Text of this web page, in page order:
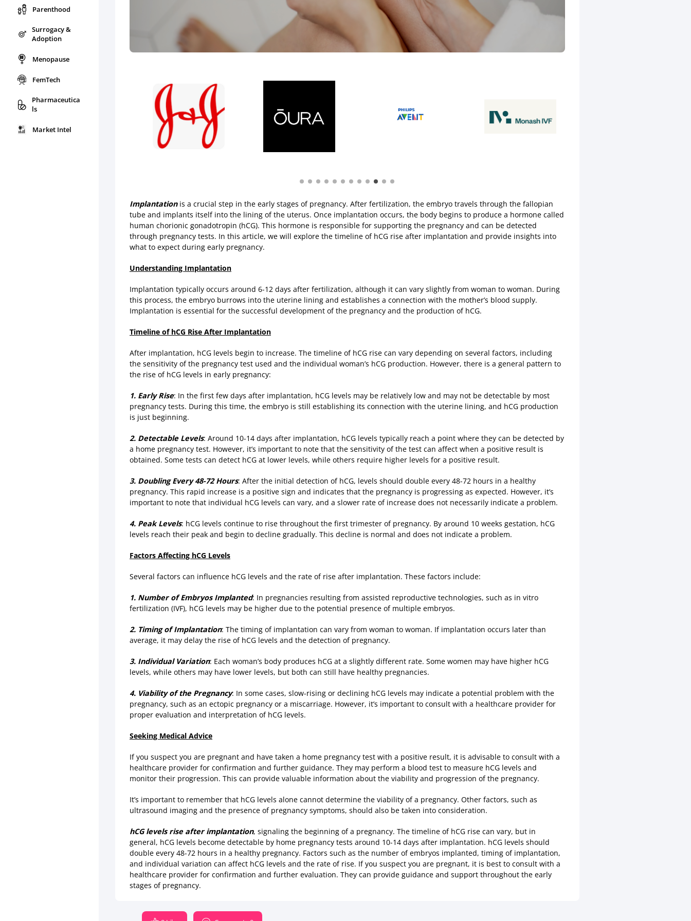
Parenthood
Surrogacy &
Adoption
Menopause
FemTech
Pharmaceutica
ls
Market Intel
Implantationis a crucial step in the early stages of pregnancy. After fertilization, the embryo travels through the fallopian
tube and implants itself into the lining of the uterus. Once implantation occurs, the body begins to produce a hormone called
human chorionic gonadotropin (hCG). This hormone is responsible for supporting the pregnancy and can be detected
through pregnancy tests. In this article, we will explore the timeline of hCG rise after implantation and provide insights into
what to expect during early pregnancy.
Understanding Implantation
Implantation typically occurs around 6-12 days after fertilization, although it can vary slightly from woman to woman. During
this process, the embryo burrows into the uterine lining and establishes a connection with the mother’s blood supply.
Implantation is essential for the successful development of the pregnancy and the production of hCG.
Timeline of hCG Rise After Implantation
After implantation, hCG levels begin to increase. The timeline of hCG rise can vary depending on several factors, including
the sensitivity of the pregnancy test used and the individual woman’s hCG production. However, there is a general pattern to
the rise of hCG levels in early pregnancy:
1. Early Rise: In the first few days after implantation, hCG levels may be relatively low and may not be detectable by most
pregnancy tests. During this time, the embryo is still establishing its connection with the uterine lining, and hCG production
is just beginning.
2. Detectable Levels: Around 10-14 days after implantation, hCG levels typically reach a point where they can be detected by
a home pregnancy test. However, it’s important to note that the sensitivity of the test can affect when a positive result is
obtained. Some tests can detect hCG at lower levels, while others require higher levels for a positive result.
3. Doubling Every 48-72 Hours: After the initial detection of hCG, levels should double every 48-72 hours in a healthy
pregnancy. This rapid increase is a positive sign and indicates that the pregnancy is progressing as expected. However, it’s
important to note that individual hCG levels can vary, and a slower rate of increase does not necessarily indicate a problem.
4. Peak Levels: hCG levels continue to rise throughout the first trimester of pregnancy. By around 10 weeks gestation, hCG
levels reach their peak and begin to decline gradually. This decline is normal and does not indicate a problem.
Factors Affecting hCG Levels
Several factors can influence hCG levels and the rate of rise after implantation. These factors include:
1. Number of Embryos Implanted: In pregnancies resulting from assisted reproductive technologies, such as in vitro
fertilization (IVF), hCG levels may be higher due to the potential presence of multiple embryos.
2. Timing of Implantation: The timing of implantation can vary from woman to woman. If implantation occurs later than
average, it may delay the rise of hCG levels and the detection of pregnancy.
3. Individual Variation: Each woman’s body produces hCG at a slightly different rate. Some women may have higher hCG
levels, while others may have lower levels, but both can still have healthy pregnancies.
4. Viability of the Pregnancy: In some cases, slow-rising or declining hCG levels may indicate a potential problem with the
pregnancy, such as an ectopic pregnancy or a miscarriage. However, it’s important to consult with a healthcare provider for
proper evaluation and interpretation of hCG levels.
Seeking Medical Advice
If you suspect you are pregnant and have taken a home pregnancy test with a positive result, it is advisable to consult with a
healthcare provider for confirmation and further guidance. They may perform a blood test to measure hCG levels and
monitor their progression. This can provide valuable information about the viability and progression of the pregnancy.
It’s important to remember that hCG levels alone cannot determine the viability of a pregnancy. Other factors, such as
ultrasound imaging and the presence of pregnancy symptoms, should also be taken into consideration.
hCG levels rise after implantation, signaling the beginning of a pregnancy. The timeline of hCG rise can vary, but in
general, hCG levels become detectable by home pregnancy tests around 10-14 days after implantation. hCG levels should
double every 48-72 hours in a healthy pregnancy. Factors such as the number of embryos implanted, timing of implantation,
and individual variation can affect hCG levels and the rate of rise. If you suspect you are pregnant, it is best to consult with a
healthcare provider for confirmation and further evaluation. They can provide guidance and support throughout the early
stages of pregnancy.